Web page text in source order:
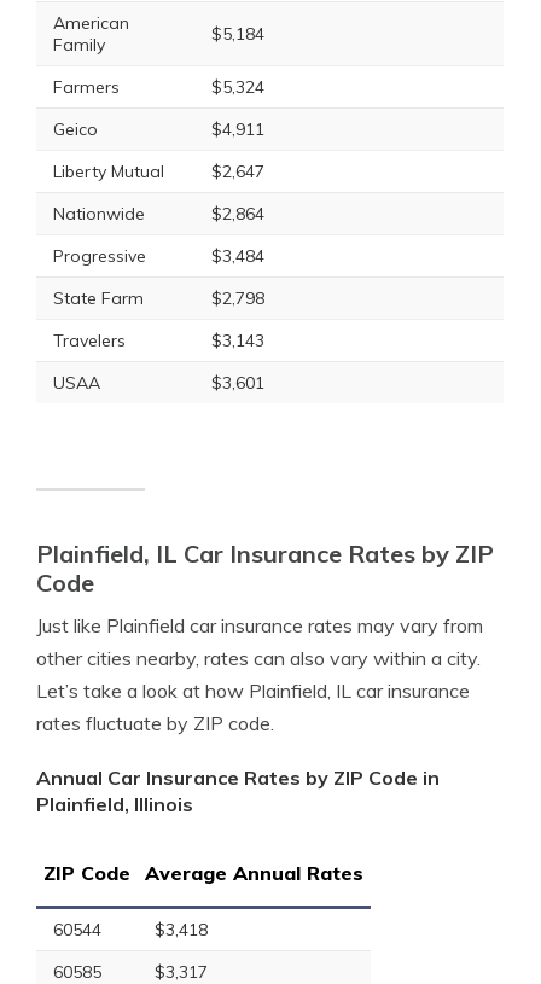
American
Family
$5,184
Farmers
$5,324
Geico
$4,911
Liberty Mutual
$2,647
Nationwide
$2,864
Progressive
$3,484
State Farm
$2,798
Travelers
$3,143
USAA
$3,601
Plainfield, IL Car Insurance Rates by ZIP
Code
Just like Plainfield car insurance rates may vary from
other cities nearby, rates can also vary within a city.
Let’s take a look at how Plainfield, IL car insurance
rates fluctuate by ZIP code.
Annual Car Insurance Rates by ZIP Code in
Plainfield, Illinois
ZIP Code Average Annual Rates
60544
$3,418
60585
$3,317